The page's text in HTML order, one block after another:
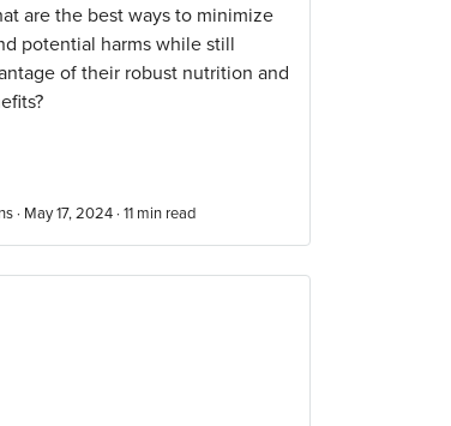
are the best ways to minimize
potential harms while still
of their robust nutrition and
· May 17, 2024 · 11 min read